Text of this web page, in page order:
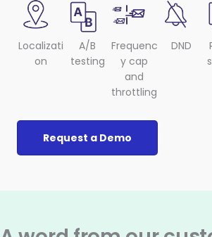
Localizati
on
A/B
testing
Frequenc
y cap
and
throttling
DND
Request a Demo